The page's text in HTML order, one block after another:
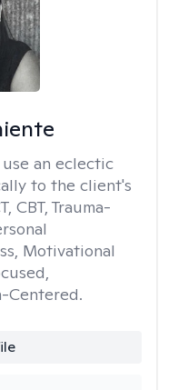
use an eclectic
to the client's
CBT, Trauma-
Motivational
Centered.